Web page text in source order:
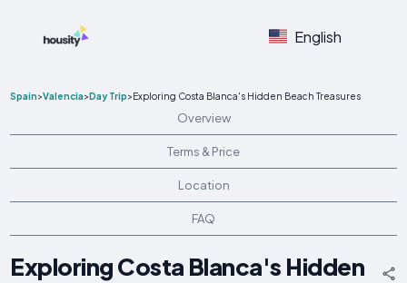
English
Spain>Valencia>Day Trip>Exploring Costa Blanca's Hidden Beach Treasures
Overview
Terms & Price
Location
FAQ
Exploring Costa Blanca's Hidden